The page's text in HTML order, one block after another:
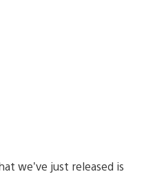
we’ve just released is